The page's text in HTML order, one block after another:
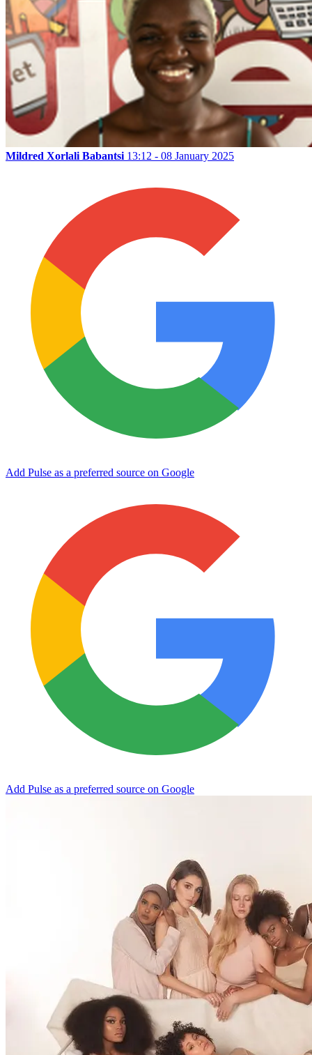
Mildred Xorlali Babantsi 13:12 - 08 January 2025
Add Pulse as a preferred source on Google
Add Pulse as a preferred source on Google